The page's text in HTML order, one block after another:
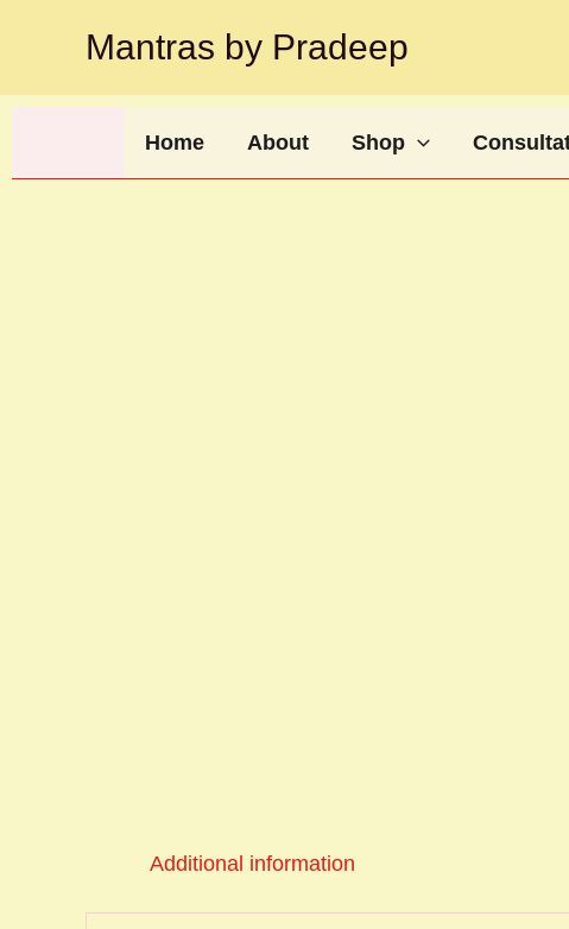
Mantras by Pradeep
Home About Shop
Additional information